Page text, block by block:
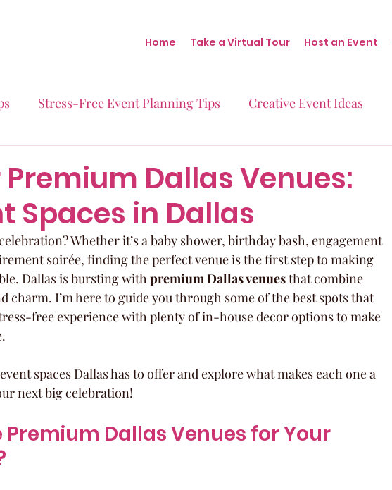
Home Take a Virtual Tour Host an Event
Stress-Free Event Planning Tips Creative Event Ideas
Behind the Scenes at Blush Real Stories Real Events
Dallas Venues:
Spaces in Dallas
Whether it’s a baby shower, birthday bash, engagement
soirée, finding the perfect venue is the first step to making
Dallas is bursting with premium Dallas venues that combine
charm. I’m here to guide you through some of the best spots that
free experience with plenty of in-house decor options to make
spaces Dallas has to offer and explore what makes each one a
next big celebration!
Premium Dallas Venues for Your